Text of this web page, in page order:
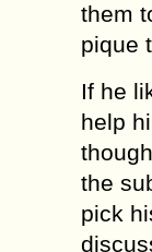
them
pique
If he
help
the
pick